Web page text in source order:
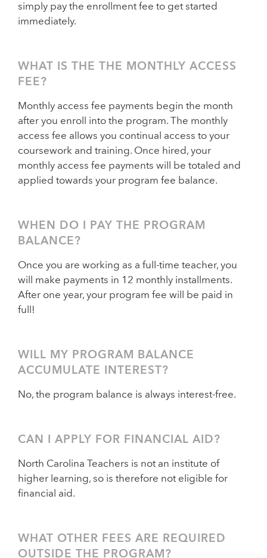
simply pay the enrollment fee to get started
immediately.
WHAT IS THE THE MONTHLY ACCESS
FEE?
Monthly access fee payments begin the month
after you enroll into the program. The monthly
access fee allows you continual access to your
coursework and training. Once hired, your
monthly access fee payments will be totaled and
applied towards your program fee balance.
WHEN DO I PAY THE PROGRAM
BALANCE?
Once you are working as a full-time teacher, you
will make payments in 12 monthly installments.
After one year, your program fee will be paid in
full!
WILL MY PROGRAM BALANCE
ACCUMULATE INTEREST?
No, the program balance is always interest-free.
CAN I APPLY FOR FINANCIAL AID?
North Carolina Teachers is not an institute of
higher learning, so is therefore not eligible for
financial aid.
WHAT OTHER FEES ARE REQUIRED
OUTSIDE THE PROGRAM?